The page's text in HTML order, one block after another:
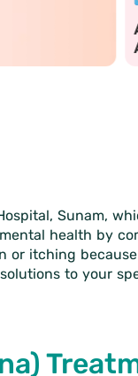
Ayushman
Sunam,
health by
or itching
to your